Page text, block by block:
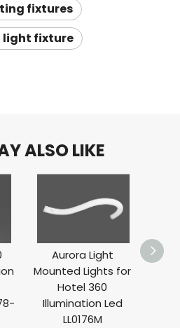
fixtures
light fixture
ALSO LIKE
Aurora Light
Mounted Lights for
Hotel 360
Illumination Led
LL0176M